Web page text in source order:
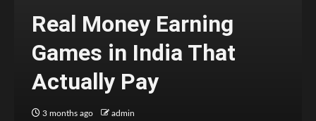
Real Money Earning
Games in India That
Actually Pay
3 months ago admin